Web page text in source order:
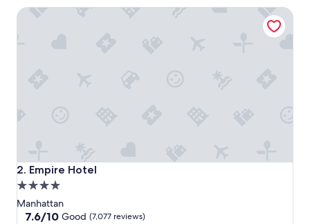
2. Empire Hotel
Empire Hotel
4.0
star
property
Manhattan
7.6
7.6/10 Good (7,077 reviews)
Empire Hotel